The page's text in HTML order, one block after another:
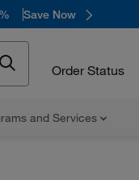
Save Now
Order Status
and Services